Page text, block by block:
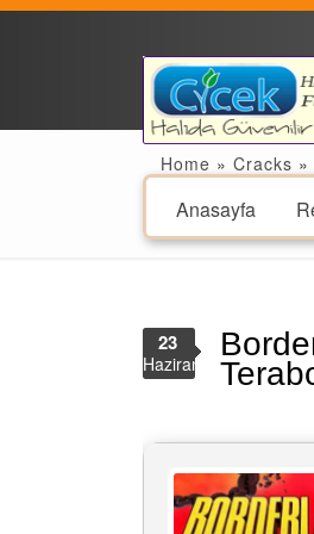
Anasayfa
Home » Cracks »
23
Haziran